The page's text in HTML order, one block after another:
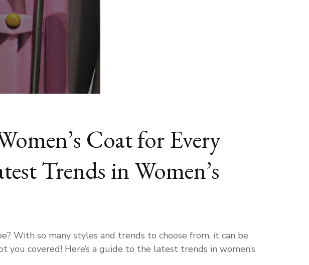
Coat for Every
Trends in Women’s
With so many styles and trends to choose from, it can be
you covered! Here’s a guide to the latest trends in women’s